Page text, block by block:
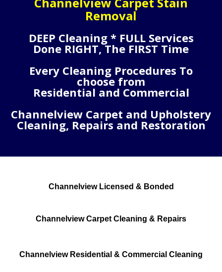
Removal
DEEP Cleaning * FULL Services
Done RIGHT, The FIRST Time
Every Cleaning Procedures To
choose from
Residential and Commercial
Channelview Carpet and Upholstery
Cleaning, Repairs and Restoration
Channelview Licensed & Bonded
Channelview Carpet Cleaning & Repairs
Channelview Residential & Commercial Cleaning